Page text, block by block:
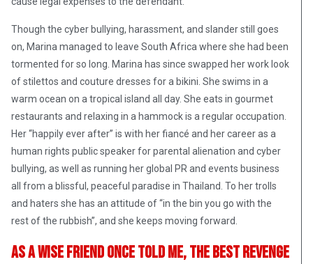
Though the cyber bullying, harassment, and slander still goes
on, Marina managed to leave South Africa where she had been
tormented for so long. Marina has since swapped her work look
of stilettos and couture dresses for a bikini. She swims in a
warm ocean on a tropical island all day. She eats in gourmet
restaurants and relaxing in a hammock is a regular occupation.
Her “happily ever after” is with her fiancé and her career as a
human rights public speaker for parental alienation and cyber
bullying, as well as running her global PR and events business
all from a blissful, peaceful paradise in Thailand. To her trolls
and haters she has an attitude of “in the bin you go with the
rest of the rubbish”, and she keeps moving forward.
As a wise friend once told me, the best revenge